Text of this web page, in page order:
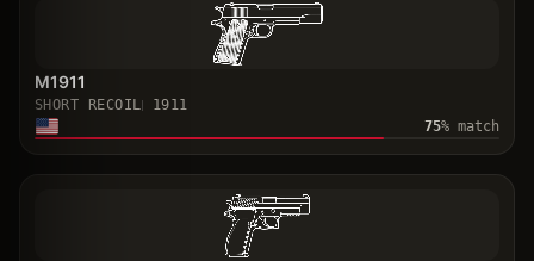
M1911
SHORT RECOIL
1911
75% match